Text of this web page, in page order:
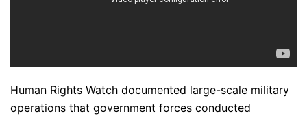
Human Rights Watch documented large-scale military
operations that government forces conducted